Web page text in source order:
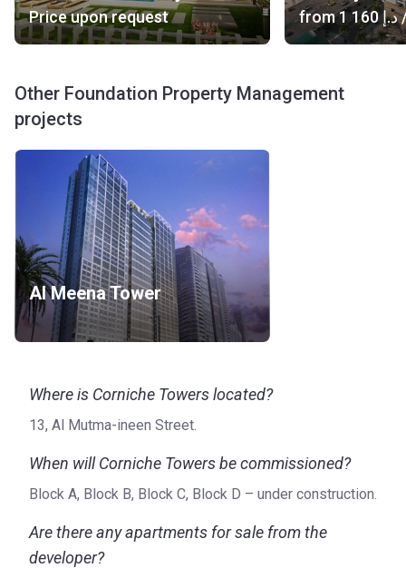
Price upon request from ‍1 160 د.إ
Other Foundation Property Management
projects
Al Meena Tower
Where is Corniche Towers located?
13, Al Mutma-ineen Street.
When will Corniche Towers be commissioned?
Block A, Block B, Block C, Block D – under construction.
Are there any apartments for sale from the
developer?